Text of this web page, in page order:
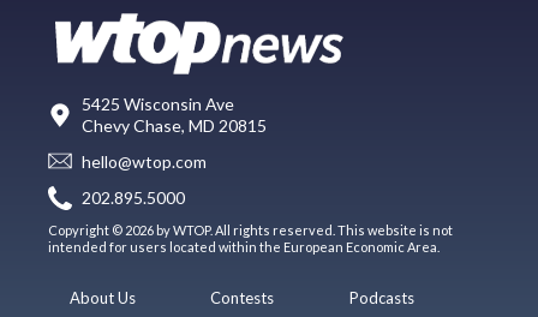
5425 Wisconsin Ave
Chevy Chase, MD 20815
hello@wtop.com
202.895.5000
Copyright © 2026 by WTOP. All rights reserved. This website is not
intended for users located within the European Economic Area.
About Us Contests Podcasts